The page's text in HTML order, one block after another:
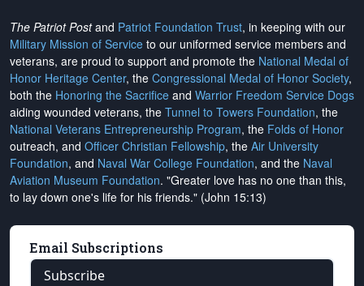
The Patriot Postand Patriot Foundation Trust, in keeping with our
Military Mission of Service to our uniformed service members and
veterans, are proud to support and promote the National Medal of
Honor Heritage Center, the Congressional Medal of Honor Society,
both the Honoring the Sacrifice and Warrior Freedom Service Dogs
aiding wounded veterans, the Tunnel to Towers Foundation, the
National Veterans Entrepreneurship Program, the Folds of Honor
outreach, and Officer Christian Fellowship, the Air University
Foundation, and Naval War College Foundation, and the Naval
Aviation Museum Foundation. "Greater love has no one than this,
to lay down one's life for his friends." (John 15:13)
Email Subscriptions
Subscribe